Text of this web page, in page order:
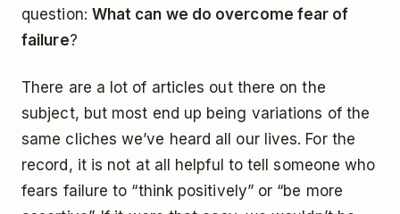
question: What can we do overcome fear of
failure?
There are a lot of articles out there on the
subject, but most end up being variations of the
same cliches we’ve heard all our lives. For the
record, it is not at all helpful to tell someone who
fears failure to “think positively” or “be more